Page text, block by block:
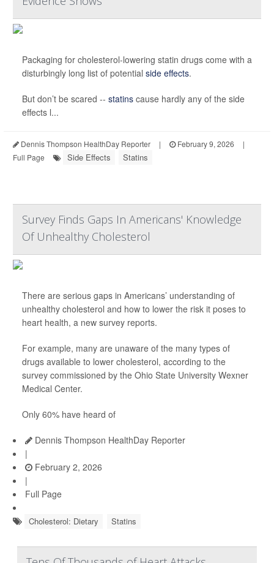
Packaging for cholesterol-lowering statin drugs come with a
disturbingly long list of potential side effects.
But don’t be scared -- statins cause hardly any of the side
effects l...
Dennis Thompson HealthDay Reporter | February 9, 2026
|
Full Page
Side Effects Statins
Survey Finds Gaps In Americans' Knowledge
Of Unhealthy Cholesterol
There are serious gaps in Americans’ understanding of
unhealthy cholesterol and how to lower the risk it poses to
heart health, a new survey reports.
For example, many are unaware of the many types of
drugs available to lower cholesterol, according to the
survey commissioned by the Ohio State University Wexner
Medical Center.
Only 60% have heard of
Dennis Thompson HealthDay Reporter
|
February 2, 2026
|
Full Page
Cholesterol: Dietary Statins